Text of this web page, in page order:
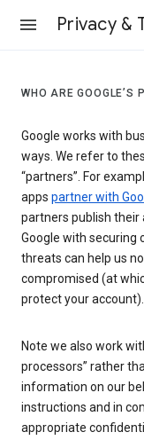
Privacy &
WHO ARE GOOGLE’S
Google works with
ways. We refer to
“partners”. For
apps partner with
partners publish their
Google with securing
threats can help us
compromised (at
protect your account).
Note we also work
processors” rather
information on our
instructions and in
appropriate